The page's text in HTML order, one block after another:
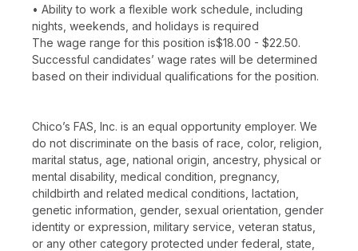
• Ability to work a flexible work schedule, including
nights, weekends, and holidays is required
The wage range for this position is$18.00 - $22.50.
Successful candidates’ wage rates will be determined
based on their individual qualifications for the position.
Chico’s FAS, Inc. is an equal opportunity employer. We
do not discriminate on the basis of race, color, religion,
marital status, age, national origin, ancestry, physical or
mental disability, medical condition, pregnancy,
childbirth and related medical conditions, lactation,
genetic information, gender, sexual orientation, gender
identity or expression, military service, veteran status,
or any other category protected under federal, state,